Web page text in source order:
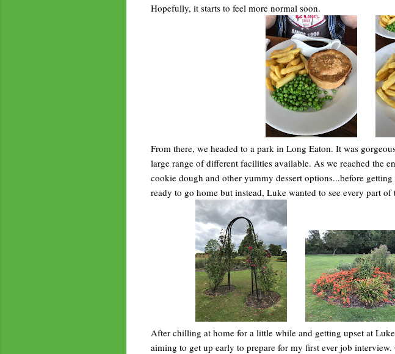
Hopefully, it starts to feel more normal soon.
From there, we headed to a park in Long Eaton. It was
large range of different facilities available. As we reached the
cookie dough and other yummy dessert options...before
ready to go home but instead, Luke wanted to see every part
After chilling at home for a little while and getting upset at
aiming to get up early to prepare for my first ever job